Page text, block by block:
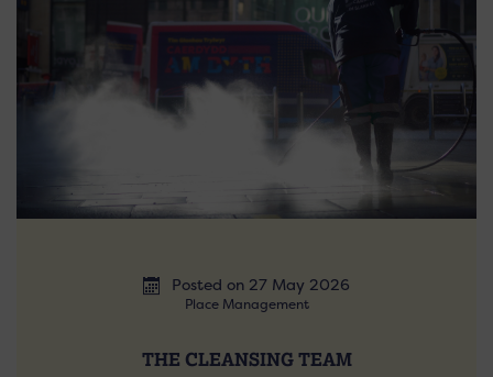
Posted on 27 May 2026
Place Management
THE CLEANSING TEAM